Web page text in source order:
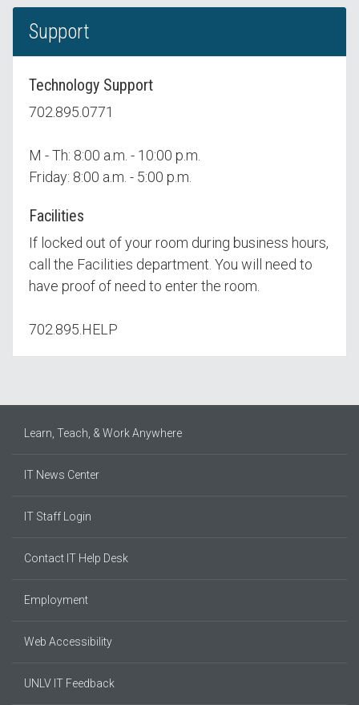
Support
Technology Support
702.895.0771
M - Th: 8:00 a.m. - 10:00 p.m.
Friday: 8:00 a.m. - 5:00 p.m.
Facilities
If locked out of your room during business hours,
call the Facilities department. You will need to
have proof of need to enter the room.
702.895.HELP
Learn, Teach, & Work Anywhere
IT News Center
IT Staff Login
Contact IT Help Desk
Employment
Web Accessibility
UNLV IT Feedback